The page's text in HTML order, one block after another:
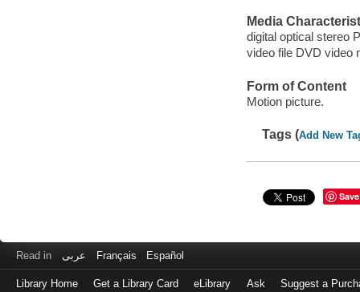
Media
digital optical stereo
video file DVD video
Form of Content
Motion picture.
Tags (Add New
Save
Read in عربى Français Español
Library Home Get a Library Card eLibrary Ask Suggest a